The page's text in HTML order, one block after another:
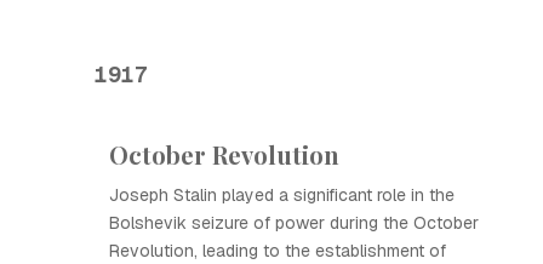
1917
October Revolution
Joseph Stalin played a significant role in the
Bolshevik seizure of power during the October
Revolution, leading to the establishment of